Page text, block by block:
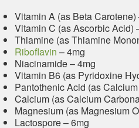
Vitamin A (as Beta Carotene)
Vitamin C (as Ascorbic Acid)
Thiamine (as Thiamine
Riboflavin – 4mg
Niacinamide – 4mg
Vitamin B6 (as Pyridoxine
Pantothenic Acid (as
Calcium (as Calcium
Magnesium (as Magnesium
Lactospore – 6mg